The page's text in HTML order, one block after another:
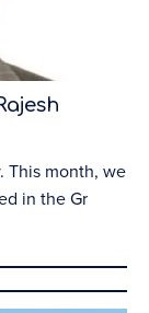
in the Gr